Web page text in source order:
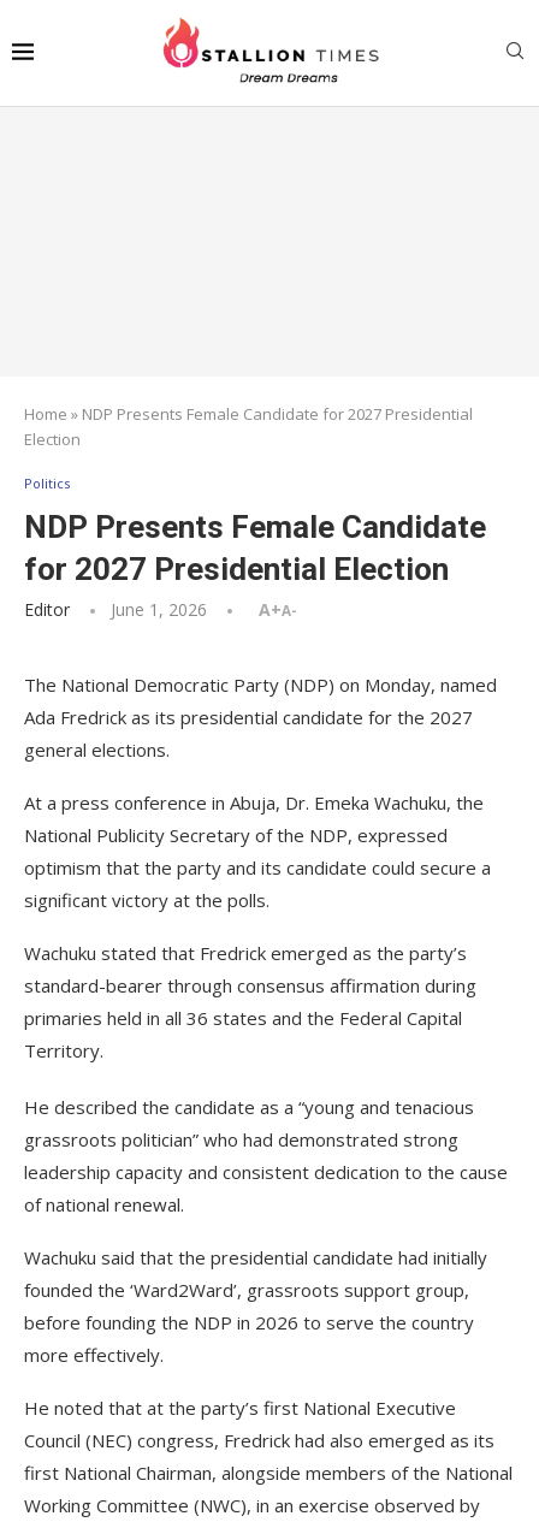
Home » NDP Presents Female Candidate for 2027 Presidential
Election
Politics
NDP Presents Female Candidate
for 2027 Presidential Election
Editor June 1, 2026 A+A-
The National Democratic Party (NDP) on Monday, named
Ada Fredrick as its presidential candidate for the 2027
general elections.
At a press conference in Abuja, Dr. Emeka Wachuku, the
National Publicity Secretary of the NDP, expressed
optimism that the party and its candidate could secure a
significant victory at the polls.
Wachuku stated that Fredrick emerged as the party’s
standard-bearer through consensus affirmation during
primaries held in all 36 states and the Federal Capital
Territory.
He described the candidate as a “young and tenacious
grassroots politician” who had demonstrated strong
leadership capacity and consistent dedication to the cause
of national renewal.
Wachuku said that the presidential candidate had initially
founded the ‘Ward2Ward’, grassroots support group,
before founding the NDP in 2026 to serve the country
more effectively.
He noted that at the party’s first National Executive
Council (NEC) congress, Fredrick had also emerged as its
first National Chairman, alongside members of the National
Working Committee (NWC), in an exercise observed by